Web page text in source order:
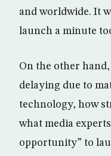
and worldwide. It
launch a minute
On the other
delaying due to
technology, how
what media
opportunity” to